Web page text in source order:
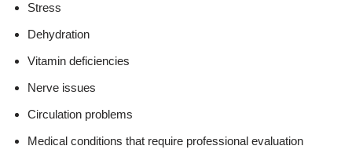
Stress
Dehydration
Vitamin deficiencies
Nerve issues
Circulation problems
Medical conditions that require professional evaluation